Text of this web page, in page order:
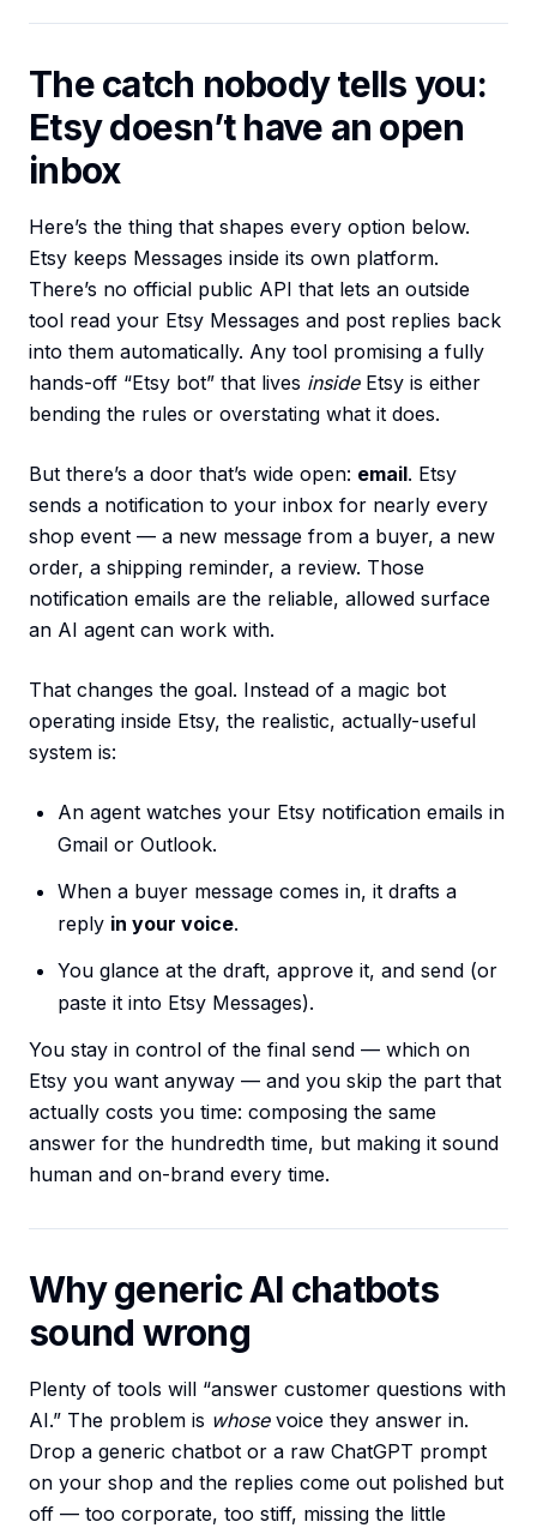
The catch nobody tells you:
Etsy doesn’t have an open
inbox
Here’s the thing that shapes every option below.
Etsy keeps Messages inside its own platform.
There’s no official public API that lets an outside
tool read your Etsy Messages and post replies back
into them automatically. Any tool promising a fully
hands-off “Etsy bot” that lives insideEtsy is either
bending the rules or overstating what it does.
But there’s a door that’s wide open: email. Etsy
sends a notification to your inbox for nearly every
shop event — a new message from a buyer, a new
order, a shipping reminder, a review. Those
notification emails are the reliable, allowed surface
an AI agent can work with.
That changes the goal. Instead of a magic bot
operating inside Etsy, the realistic, actually-useful
system is:
An agent watches your Etsy notification emails in
Gmail or Outlook.
When a buyer message comes in, it drafts a
reply in your voice.
You glance at the draft, approve it, and send (or
paste it into Etsy Messages).
You stay in control of the final send — which on
Etsy you want anyway — and you skip the part that
actually costs you time: composing the same
answer for the hundredth time, but making it sound
human and on-brand every time.
Why generic AI chatbots
sound wrong
Plenty of tools will “answer customer questions with
AI.” The problem is whosevoice they answer in.
Drop a generic chatbot or a raw ChatGPT prompt
on your shop and the replies come out polished but
off — too corporate, too stiff, missing the little